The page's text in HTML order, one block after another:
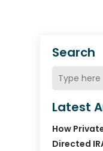
Search
Latest
How
Directed